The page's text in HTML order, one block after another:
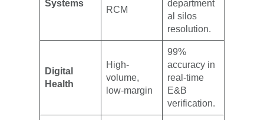
Systems
RCM
department
al silos
resolution.
Digital
Health
High-
volume,
low-margin
99%
accuracy in
real-time
E&B
verification.